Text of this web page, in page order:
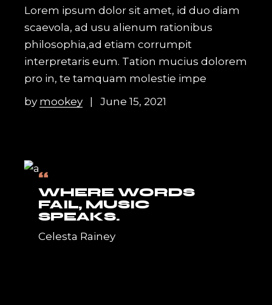
Lorem ipsum dolor sit amet, id duo diam
scaevola, ad usu alienum rationibus
philosophia,ad etiam corrumpit
interpretaris eum. Tation mucius dolorem
pro in, te tamquam molestie impe
by mookey June 15, 2021
“
WHERE WORDS
FAIL, MUSIC
SPEAKS.
Celesta Rainey